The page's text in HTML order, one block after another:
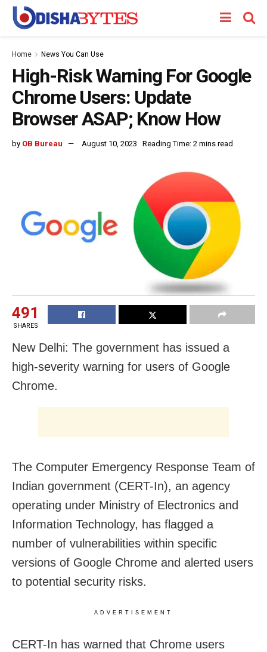
Home News You Can Use
High-Risk Warning For Google
Chrome Users: Update
Browser ASAP; Know How
by OB Bureau August 10, 2023 Reading Time: 2 mins read
491
SHARES
New Delhi: The government has issued a
high-severity warning for users of Google
Chrome.
The Computer Emergency Response Team of
Indian government (CERT-In), an agency
operating under Ministry of Electronics and
Information Technology, has flagged a
number of vulnerabilities within specific
versions of Google Chrome and alerted users
to potential security risks.
ADVERTISEMENT
CERT-In has warned that Chrome users